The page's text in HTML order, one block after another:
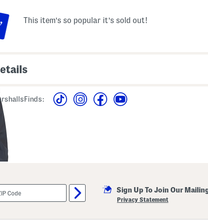
This item's so popular it's sold out!
waist, snap button
chest pockets, 2
pockets, brand logo
from size M
imported
Sign Up To Join Our
Privacy Statement